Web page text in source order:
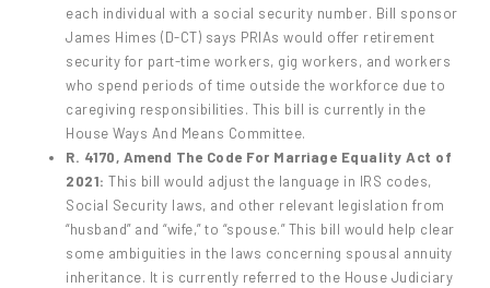
each individual with a social security number. Bill sponsor
James Himes (D-CT) says PRIAs would offer retirement
security for part-time workers, gig workers, and workers
who spend periods of time outside the workforce due to
caregiving responsibilities. This bill is currently in the
House Ways And Means Committee.
R. 4170, Amend The Code For Marriage Equality Act of
2021: This bill would adjust the language in IRS codes,
Social Security laws, and other relevant legislation from
“husband” and “wife,” to “spouse.” This bill would help clear
some ambiguities in the laws concerning spousal annuity
inheritance. It is currently referred to the House Judiciary